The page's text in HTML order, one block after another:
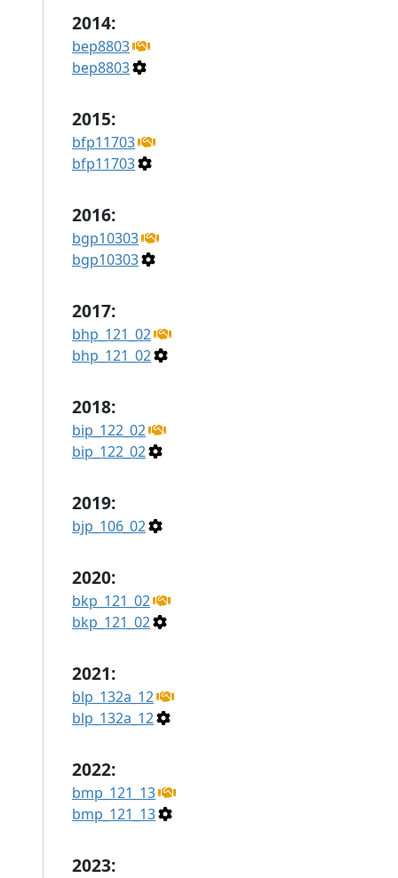
2014:
bep8803
bep8803
2015:
bfp11703
bfp11703
2016:
bgp10303
bgp10303
2017:
bhp_121_02
bhp_121_02
2018:
bip_122_02
bip_122_02
2019:
bjp_106_02
2020:
bkp_121_02
bkp_121_02
2021:
blp_132a_12
blp_132a_12
2022:
bmp_121_13
bmp_121_13
2023: